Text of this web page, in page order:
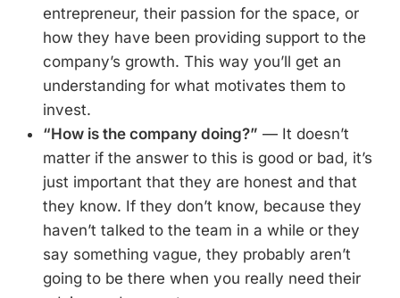
entrepreneur, their passion for the space, or
how they have been providing support to the
company’s growth. This way you’ll get an
understanding for what motivates them to
invest.
“How is the company doing?” — It doesn’t
matter if the answer to this is good or bad, it’s
just important that they are honest and that
they know. If they don’t know, because they
haven’t talked to the team in a while or they
say something vague, they probably aren’t
going to be there when you really need their